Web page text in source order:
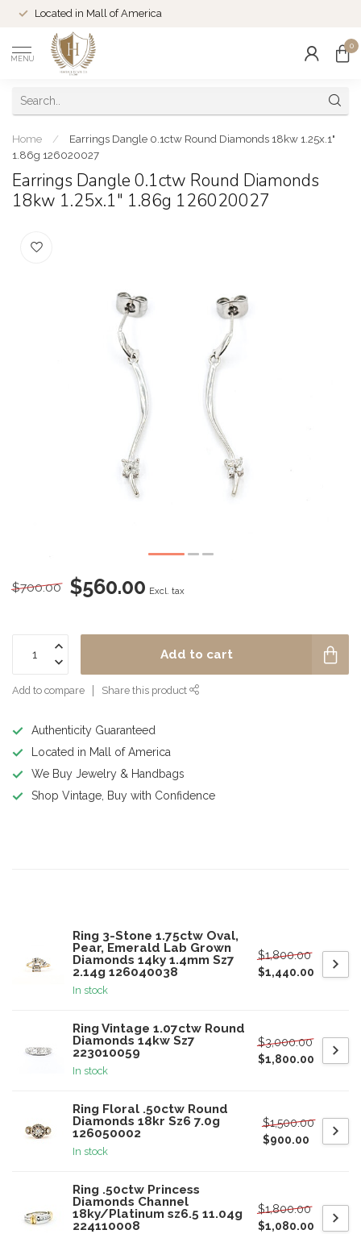
Located in Mall of America
MENU
0
Home /
Earrings Dangle 0.1ctw Round Diamonds 18kw 1.25x.1"
1.86g 126020027
Earrings Dangle 0.1ctw Round Diamonds
18kw 1.25x.1" 1.86g 126020027
$700.00 $560.00 Excl. tax
Add to cart
Add to compare Share this product
Authenticity Guaranteed
Located in Mall of America
We Buy Jewelry & Handbags
Shop Vintage, Buy with Confidence
Ring 3-Stone 1.75ctw Oval,
Pear, Emerald Lab Grown
Diamonds 14ky 1.4mm Sz7
2.14g 126040038
In stock
$1,800.00
$1,440.00
Ring Vintage 1.07ctw Round
Diamonds 14kw Sz7
223010059
In stock
$3,000.00
$1,800.00
Ring Floral .50ctw Round
Diamonds 18kr Sz6 7.0g
126050002
In stock
$1,500.00
$900.00
Ring .50ctw Princess
Diamonds Channel
18ky/Platinum sz6.5 11.04g
224110008
$1,800.00
$1,080.00